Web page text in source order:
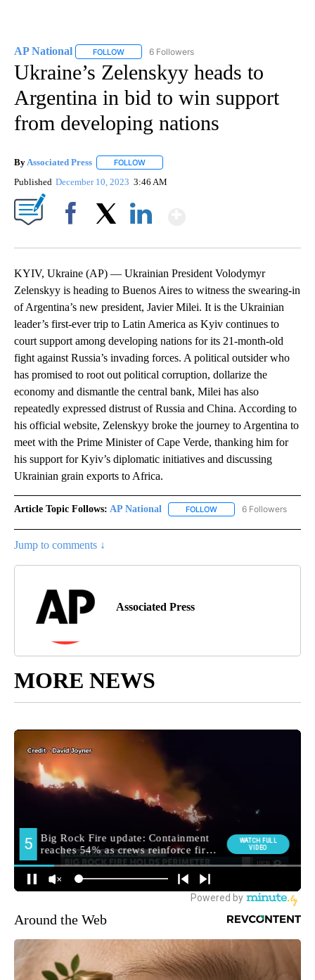
AP National FOLLOW FOLLOW "AP NATIONAL" TO RECEIVE
6 Followers
Ukraine’s Zelenskyy heads to
Argentina in bid to win support
from developing nations
By Associated Press FOLLOW
Published December 10, 2023 3:46 AM
KYIV, Ukraine (AP) — Ukrainian President Volodymyr
Zelenskyy is heading to Buenos Aires to witness the swearing-in
of Argentina’s new president, Javier Milei. It is the Ukrainian
leader’s first-ever trip to Latin America as Kyiv continues to
court support among developing nations for its 21-month-old
fight against Russia’s invading forces. A political outsider who
has promised to root out political corruption, dollarize the
economy and dismantle the central bank, Milei has also
repeatedly expressed distrust of Russia and China. According to
his official website, Zelenskyy broke the journey to Argentina to
meet with the Prime Minister of Cape Verde, thanking him for
his support for Kyiv’s diplomatic initiatives and discussing
Ukrainian grain exports to Africa.
Article Topic Follows: AP National FOLLOW FOLLOW "AP NATIONAL"
6 Followers
Jump to comments ↓
Associated Press
MORE NEWS
Around the Web